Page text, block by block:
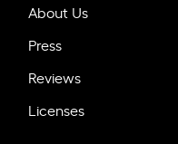
About Us
Press
Reviews
Licenses